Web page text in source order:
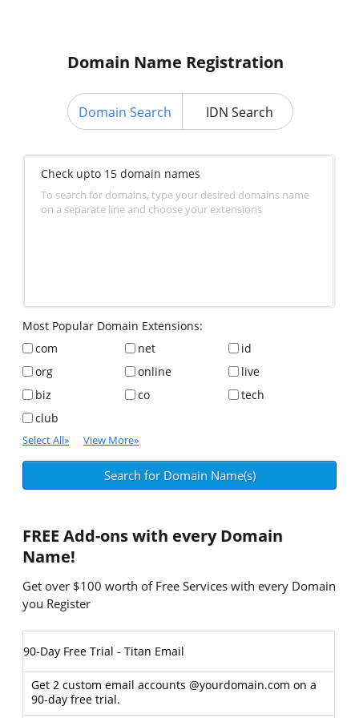
Domain Name Registration
Domain Search IDN Search
Check upto 15 domain names
To search for domains, type your desired domains name
on a separate line and choose your extensions
Most Popular Domain Extensions:
com
net
id
org
online
live
biz
co
tech
club
Select All» View More»
FREE Add-ons with every Domain
Name!
Get over $100 worth of Free Services with every Domain
you Register
90-Day Free Trial - Titan Email
Get 2 custom email accounts @yourdomain.com on a
90-day free trial.